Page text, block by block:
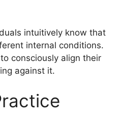
intuitively know that
internal conditions.
consciously align their
against it.